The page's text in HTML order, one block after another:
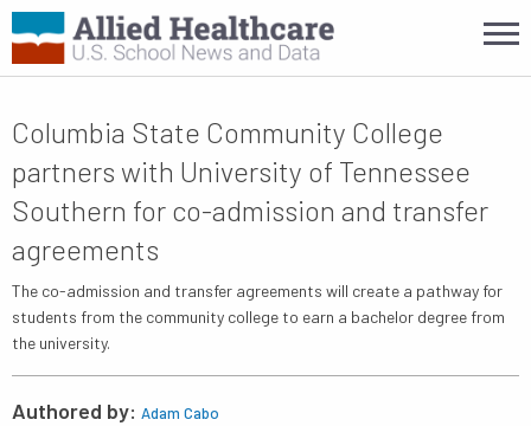
Columbia State Community College
partners with University of Tennessee
Southern for co-admission and transfer
agreements
The co-admission and transfer agreements will create a pathway for
students from the community college to earn a bachelor degree from
the university.
Authored by: Adam Cabo